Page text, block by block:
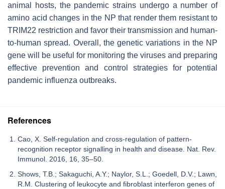
animal hosts, the pandemic strains undergo a number of
amino acid changes in the NP that render them resistant to
TRIM22 restriction and favor their transmission and human-
to-human spread. Overall, the genetic variations in the NP
gene will be useful for monitoring the viruses and preparing
effective prevention and control strategies for potential
pandemic influenza outbreaks.
References
Cao, X. Self-regulation and cross-regulation of pattern-
recognition receptor signalling in health and disease. Nat. Rev.
Immunol. 2016, 16, 35–50.
Shows, T.B.; Sakaguchi, A.Y.; Naylor, S.L.; Goedell, D.V.; Lawn,
R.M. Clustering of leukocyte and fibroblast interferon genes of